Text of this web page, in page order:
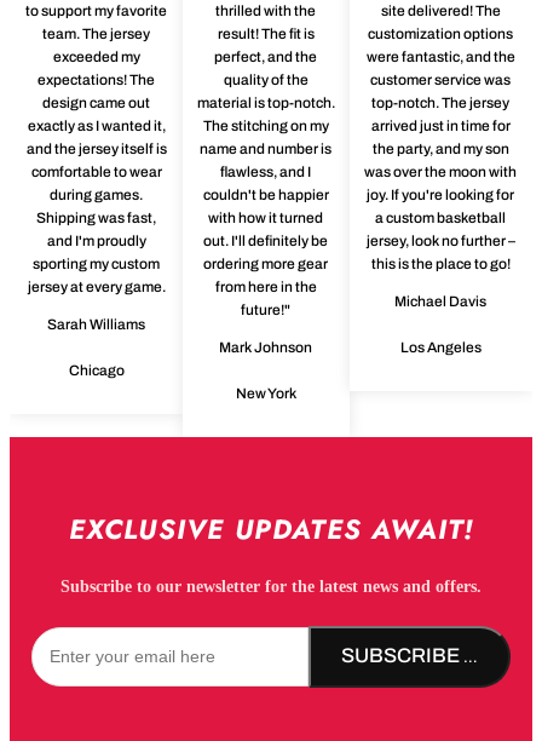
to support my favorite
team. The jersey
exceeded my
expectations! The
design came out
exactly as I wanted it,
and the jersey itself is
comfortable to wear
during games.
Shipping was fast,
and I'm proudly
sporting my custom
jersey at every game.
Sarah Williams
Chicago
thrilled with the
result! The fit is
perfect, and the
quality of the
material is top-notch.
The stitching on my
name and number is
flawless, and I
couldn't be happier
with how it turned
out. I'll definitely be
ordering more gear
from here in the
future!"
Mark Johnson
New York
site delivered! The
customization options
were fantastic, and the
customer service was
top-notch. The jersey
arrived just in time for
the party, and my son
was over the moon with
joy. If you're looking for
a custom basketball
jersey, look no further –
this is the place to go!
Michael Davis
Los Angeles
EXCLUSIVE UPDATES AWAIT!
Subscribe to our newsletter for the latest news and offers.
SUBSCRIBE NOW!